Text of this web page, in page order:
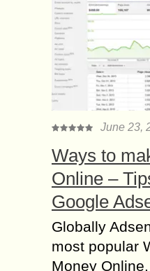
June 23,
Ways to
Online –
Google
Globally
most popular
Money